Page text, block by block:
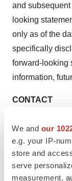
We and our
e.g. your IP-
store and
serve
measurement,
and
looking
only as of the
specifically
forward-looking
information,
CONTACT
Corporate
Lennart Streibel